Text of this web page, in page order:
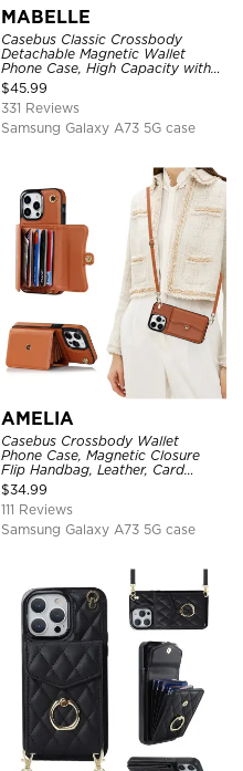
MABELLE
Casebus Classic Crossbody
Detachable Magnetic Wallet
Phone Case, High Capacity with
Strap
$45.99
331 Reviews
Samsung Galaxy A73 5G case
AMELIA
Casebus Crossbody Wallet
Phone Case, Magnetic Closure
Flip Handbag, Leather, Card
Holder, Wrist Strap Lanyard,
RFID Blocking Kickstand Cover
$34.99
111 Reviews
Samsung Galaxy A73 5G case